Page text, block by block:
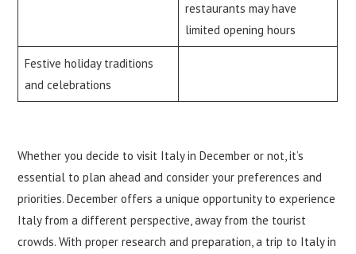
restaurants may have
limited opening hours
Festive holiday traditions
and celebrations
Whether you decide to visit Italy in December or not, it’s
essential to plan ahead and consider your preferences and
priorities. December offers a unique opportunity to experience
Italy from a different perspective, away from the tourist
crowds. With proper research and preparation, a trip to Italy in